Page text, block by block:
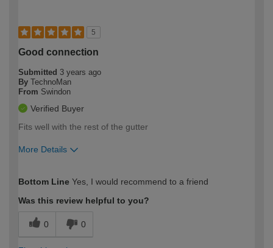
5
Good connection
Submitted 3 years ago
By TechnoMan
From Swindon
Verified Buyer
Fits well with the rest of the gutter
More Details
expertise?
Bottom Line Yes, I would recommend to a friend
Was this review helpful to you?
0 0